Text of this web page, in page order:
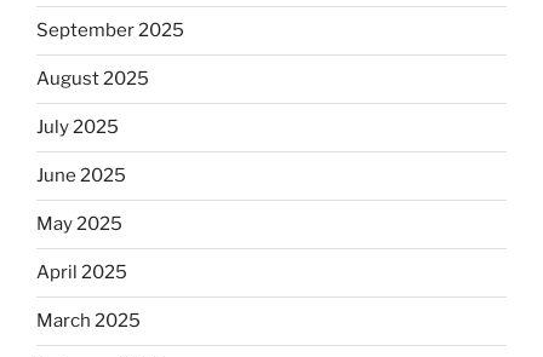
September 2025
August 2025
July 2025
June 2025
May 2025
April 2025
March 2025